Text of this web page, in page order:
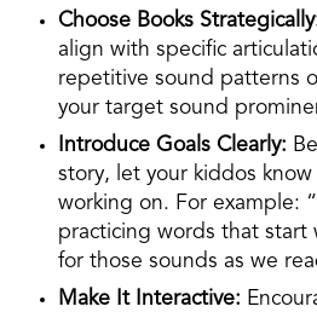
Choose Books
align with specific
repetitive sound patterns
your target sound
Introduce Goals Clearly:
story, let your kiddos know
working on. For example:
practicing words that start
for those sounds as we
Make It Interactive: